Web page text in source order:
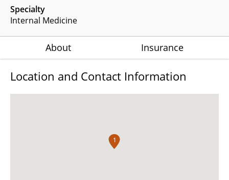
Specialty
Internal Medicine
About Insurance
Location and Contact Information
1